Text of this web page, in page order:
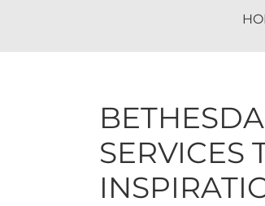
SERVICES